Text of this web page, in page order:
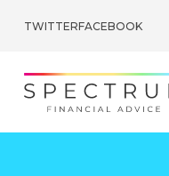
TWITTERFACEBOOK